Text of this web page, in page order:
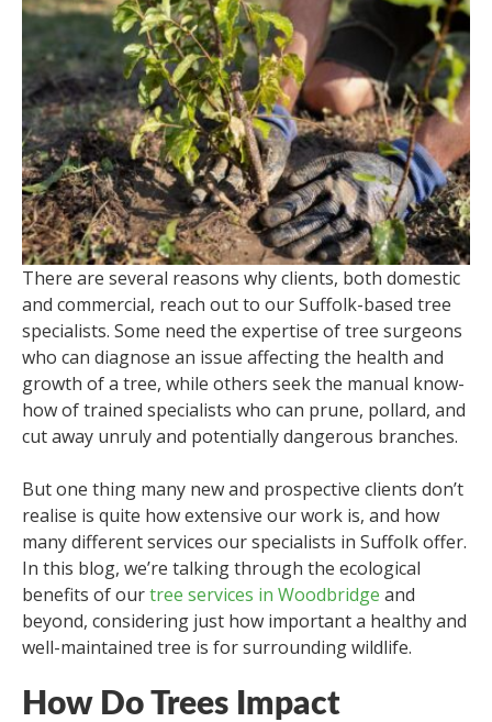
There are several reasons why clients, both domestic
and commercial, reach out to our Suffolk-based tree
specialists. Some need the expertise of tree surgeons
who can diagnose an issue affecting the health and
growth of a tree, while others seek the manual know-
how of trained specialists who can prune, pollard, and
cut away unruly and potentially dangerous branches.
But one thing many new and prospective clients don’t
realise is quite how extensive our work is, and how
many different services our specialists in Suffolk offer.
In this blog, we’re talking through the ecological
benefits of ourtree services in Woodbridge and
beyond, considering just how important a healthy and
well-maintained tree is for surrounding wildlife.
How Do Trees Impact